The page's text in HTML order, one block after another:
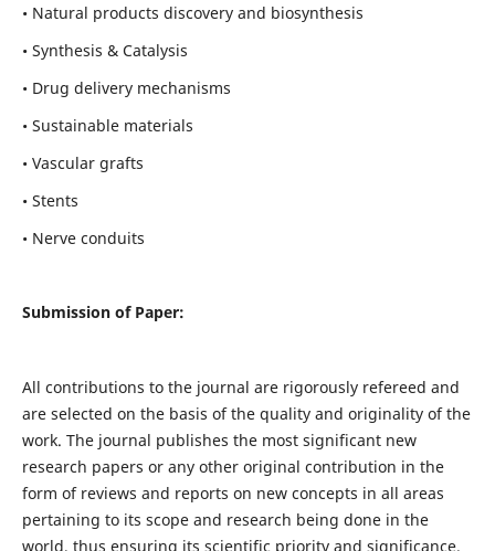
• Natural products discovery and biosynthesis
• Synthesis & Catalysis
• Drug delivery mechanisms
• Sustainable materials
• Vascular grafts
• Stents
• Nerve conduits
Submission of Paper:
All contributions to the journal are rigorously refereed and
are selected on the basis of the quality and originality of the
work. The journal publishes the most significant new
research papers or any other original contribution in the
form of reviews and reports on new concepts in all areas
pertaining to its scope and research being done in the
world, thus ensuring its scientific priority and significance.